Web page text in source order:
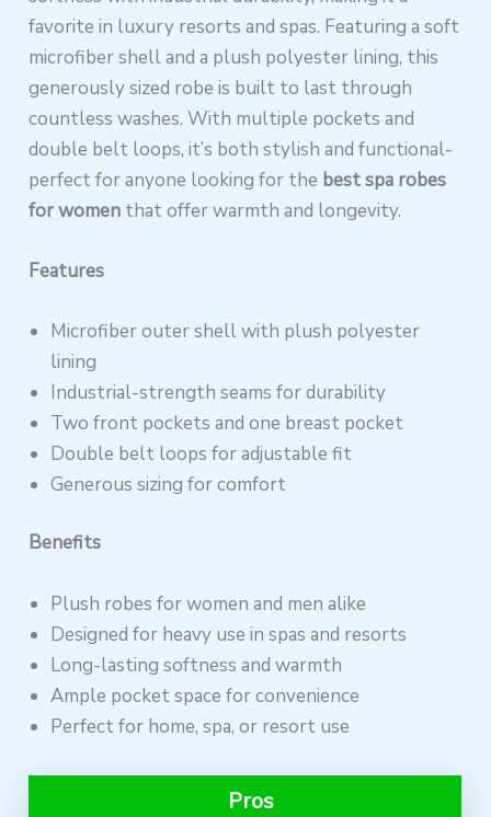
favorite in luxury resorts and spas. Featuring a soft
microfiber shell and a plush polyester lining, this
generously sized robe is built to last through
countless washes. With multiple pockets and
double belt loops, it’s both stylish and functional-
perfect for anyone looking for the best spa robes
for women that offer warmth and longevity.
Features
Microfiber outer shell with plush polyester
lining
Industrial-strength seams for durability
Two front pockets and one breast pocket
Double belt loops for adjustable fit
Generous sizing for comfort
Benefits
Plush robes for women and men alike
Designed for heavy use in spas and resorts
Long-lasting softness and warmth
Ample pocket space for convenience
Perfect for home, spa, or resort use
Pros